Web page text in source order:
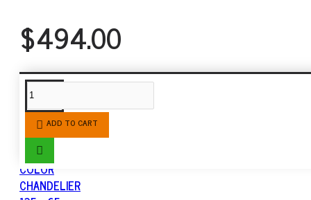
$494.00
ADD TO CART
SIMILAR PRODUCTS